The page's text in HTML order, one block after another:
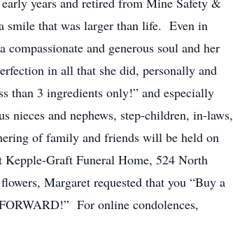
smile that was larger than life. Even in
and generous soul and her
in all that she did, personally and
than 3 ingredients only!” and especially
nieces and nephews, step-children, in-laws,
of family and friends will be held on
Kepple-Graft Funeral Home, 524 North
Margaret requested that you “Buy a
For online condolences,